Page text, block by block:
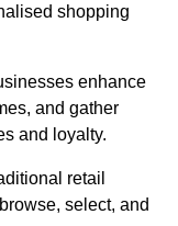
shopping
enhance
and gather
and loyalty.
retail
select, and